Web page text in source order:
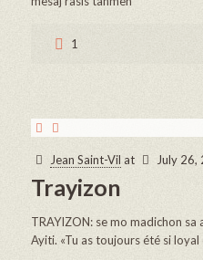
1
Jean Saint-Vil at July 26,
Trayizon
TRAYIZON: se mo madichon sa
Ayiti. «Tu as toujours été si